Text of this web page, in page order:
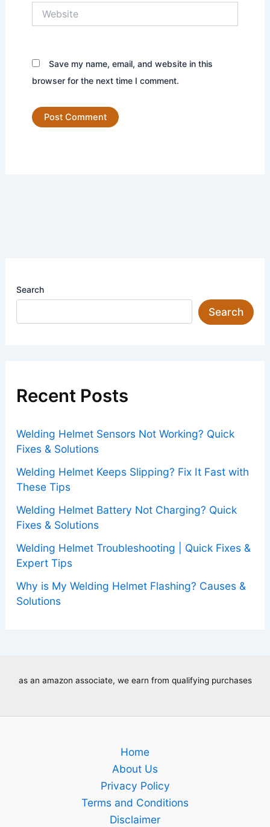
Save my name, email, and website in this
browser for the next time I comment.
Search
Search
Recent Posts
Welding Helmet Sensors Not Working? Quick
Fixes & Solutions
Welding Helmet Keeps Slipping? Fix It Fast with
These Tips
Welding Helmet Battery Not Charging? Quick
Fixes & Solutions
Welding Helmet Troubleshooting | Quick Fixes &
Expert Tips
Why is My Welding Helmet Flashing? Causes &
Solutions
as an amazon associate, we earn from qualifying purchases
Home
About Us
Privacy Policy
Terms and Conditions
Disclaimer